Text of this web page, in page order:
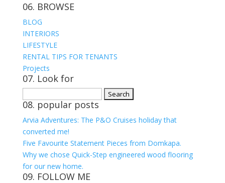
06. BROWSE
BLOG
INTERIORS
LIFESTYLE
RENTAL TIPS FOR TENANTS
Projects
07. Look for
for:
08. popular posts
Arvia Adventures: The P&O Cruises holiday that
converted me!
Five Favourite Statement Pieces from Domkapa.
Why we chose Quick-Step engineered wood flooring
for our new home.
09. FOLLOW ME